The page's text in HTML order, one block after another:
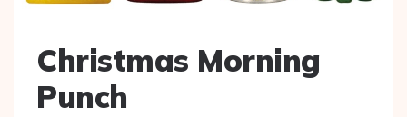
Christmas Morning
Punch